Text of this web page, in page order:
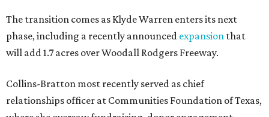
The transition comes as Klyde Warren enters its next
phase, including a recently announced expansion that
will add 1.7 acres over Woodall Rodgers Freeway.
Collins-Bratton most recently served as chief
relationships officer at Communities Foundation of Texas,